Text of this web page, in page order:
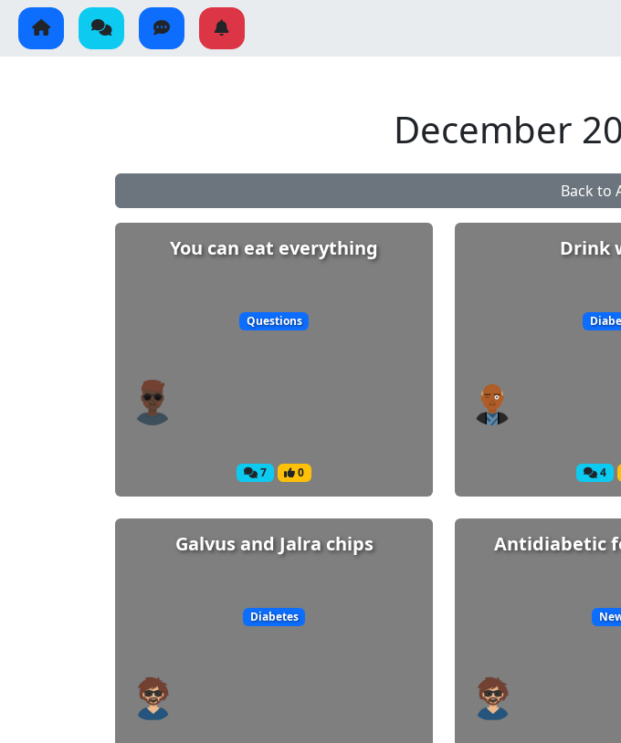
December
Back to
You can eat everything
Questions
7 0
Drink
4
Galvus and Jalra chips
Diabetes
Antidiabetic